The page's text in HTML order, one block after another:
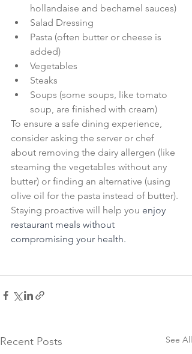
hollandaise and bechamel sauces)
Salad Dressing
Pasta (often butter or cheese is
added)
Vegetables
Steaks
Soups (some soups, like tomato
soup, are finished with cream)
To ensure a safe dining experience,
consider asking the server or chef
about removing the dairy allergen (like
steaming the vegetables without any
butter) or finding an alternative (using
olive oil for the pasta instead of butter).
Staying proactive will help you enjoy
restaurant meals without
compromising your health.
Recent Posts See All